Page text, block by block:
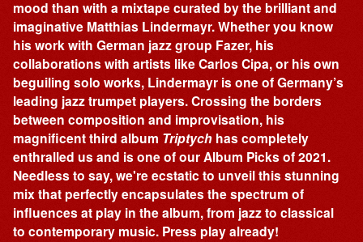
mood than with a mixtape curated by the brilliant and
imaginative Matthias Lindermayr. Whether you know
his work with German jazz group Fazer, his
collaborations with artists like Carlos Cipa, or his own
beguiling solo works, Lindermayr is one of Germany’s
leading jazz trumpet players. Crossing the borders
between composition and improvisation, his
magnificent third album Triptych has completely
enthralled us and is one of our Album Picks of 2021.
Needless to say, we're ecstatic to unveil this stunning
mix that perfectly encapsulates the spectrum of
influences at play in the album, from jazz to classical
to contemporary music. Press play already!